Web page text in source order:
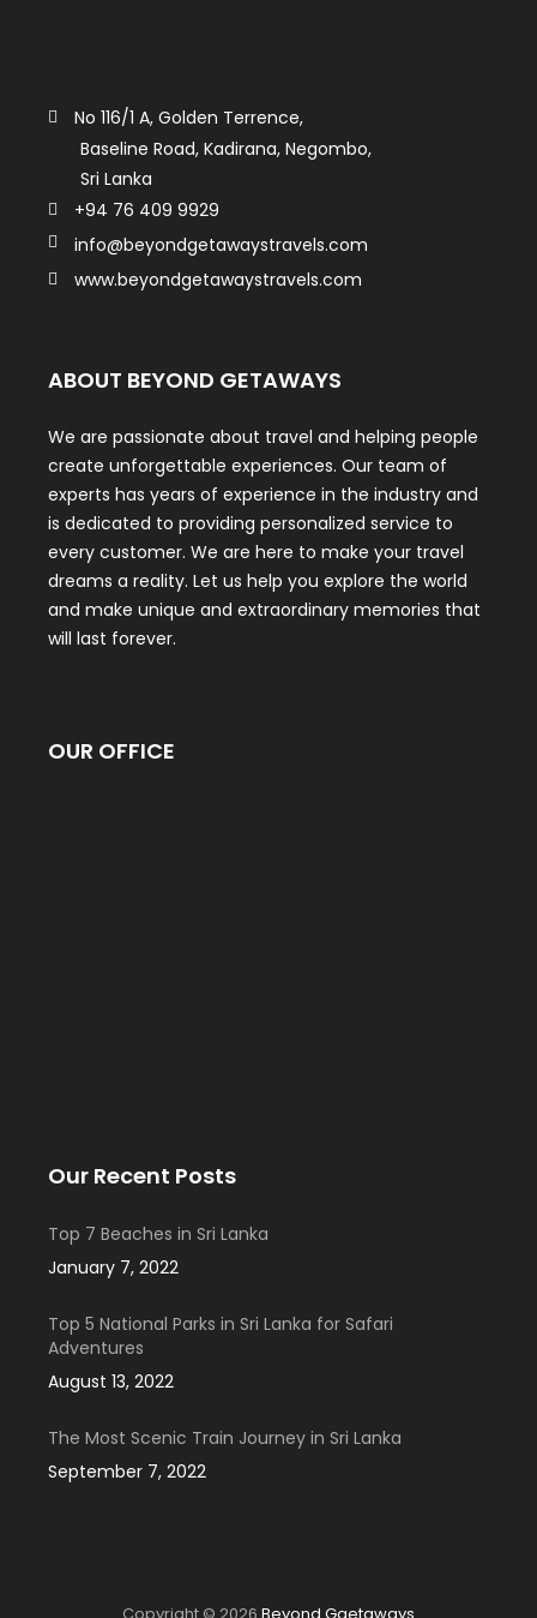
No 116/1 A, Golden Terrence,
Baseline Road, Kadirana, Negombo,
Sri Lanka
+94 76 409 9929
info@beyondgetawaystravels.com
www.beyondgetawaystravels.com
ABOUT BEYOND GETAWAYS
We are passionate about travel and helping people
create unforgettable experiences. Our team of
experts has years of experience in the industry and
is dedicated to providing personalized service to
every customer. We are here to make your travel
dreams a reality. Let us help you explore the world
and make unique and extraordinary memories that
will last forever.
OUR OFFICE
Our Recent Posts
Top 7 Beaches in Sri Lanka
January 7, 2022
Top 5 National Parks in Sri Lanka for Safari
Adventures
August 13, 2022
The Most Scenic Train Journey in Sri Lanka
September 7, 2022